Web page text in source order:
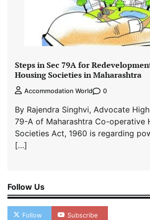
Steps in Sec 79A for
Housing Societies in Maharashtra
Accommodation World 0
By Rajendra Singhvi, Advocate
79-A of Maharashtra Co-operative
Societies Act, 1960 is regarding
[…]
Follow Us
Follow Subscribe